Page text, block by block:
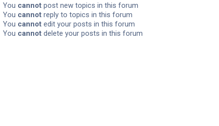
You cannot post new topics in this forum
You cannot reply to topics in this forum
You cannot edit your posts in this forum
You cannot delete your posts in this forum